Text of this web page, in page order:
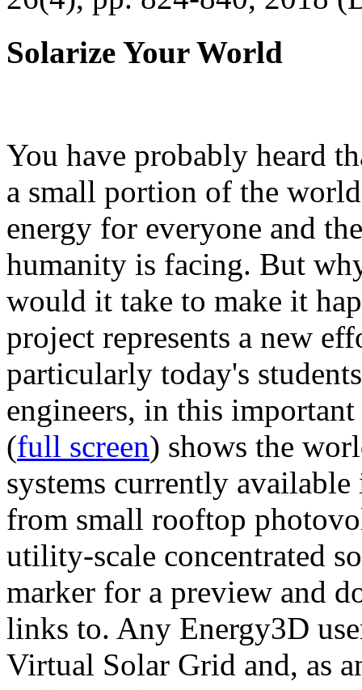
Solarize Your World
You have probably heard
a small portion of the
energy for everyone and
humanity is facing. But
would it take to make it
project represents a new
particularly today's
engineers, in this
(full screen) shows the
systems currently
from small rooftop
utility-scale concentrated
marker for a preview and
links to. Any Energy3D
Virtual Solar Grid and, as